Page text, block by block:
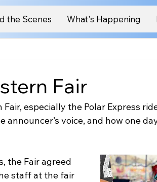
the Scenes What's Happening
Fair
especially the Polar Express
voice, and how one
the Fair agreed
staff at the fair